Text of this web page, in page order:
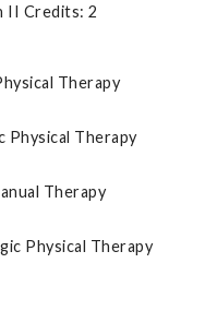
II Credits: 2
Therapy
Physical Therapy
Therapy
Physical Therapy